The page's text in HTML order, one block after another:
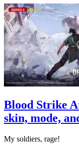
Blood Strike
skin, mode,
My soldiers, rage!